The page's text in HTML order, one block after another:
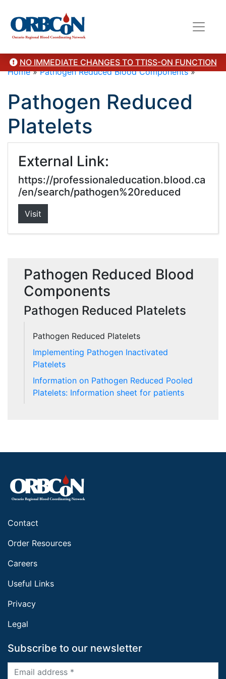
NO IMMEDIATE CHANGES TO TTISS-ON FUNCTION
Home»Pathogen Reduced Blood Components»
Pathogen Reduced
Platelets
External Link:
https://professionaleducation.blood.ca
/en/search/pathogen%20reduced
Visit
Pathogen Reduced Blood
Components
Pathogen Reduced Platelets
Pathogen Reduced Platelets
Implementing Pathogen Inactivated
Platelets
Information on Pathogen Reduced Pooled
Platelets: Information sheet for patients
Contact
Order Resources
Careers
Useful Links
Privacy
Legal
Subscribe to our newsletter